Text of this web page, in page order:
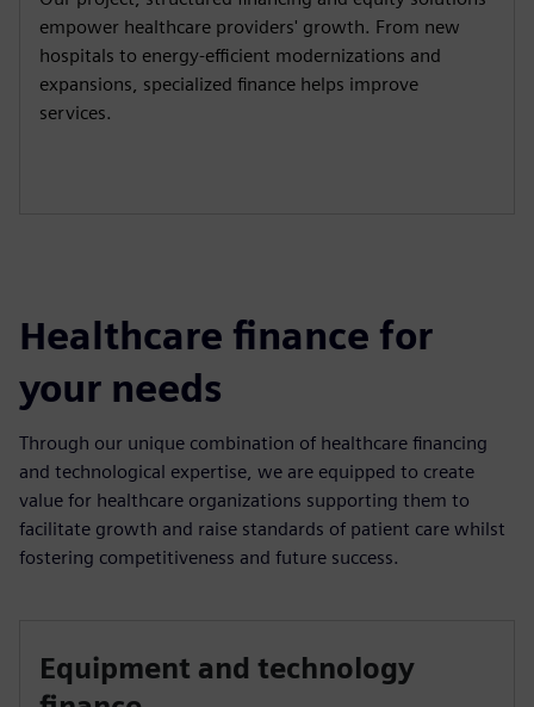
empower healthcare providers' growth. From new
hospitals to energy-efficient modernizations and
expansions, specialized finance helps improve
services.
Healthcare finance for
your needs
Through our unique combination of healthcare financing
and technological expertise, we are equipped to create
value for healthcare organizations supporting them to
facilitate growth and raise standards of patient care whilst
fostering competitiveness and future success.
Equipment and technology